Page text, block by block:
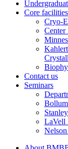
Core facilities
Cryo-
Center
Contact us
Seminars
LaVell